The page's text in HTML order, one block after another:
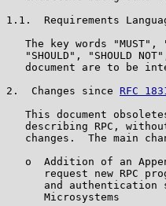
1.1.  Requirements
The key words "MUST",
"SHOULD", "SHOULD
document are to be
2.  Changes since RFC
This document
describing RPC,
changes.  The main
o  Addition of an
request new RPC
and authentication
      Microsystems